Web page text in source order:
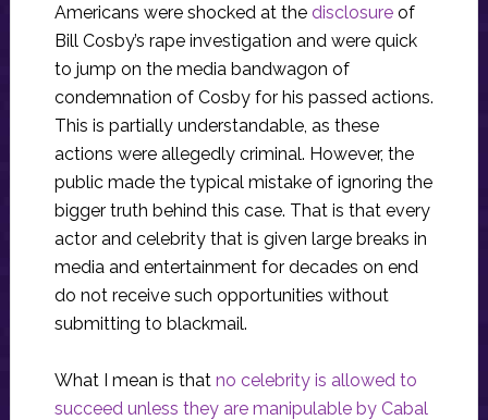
Americans were shocked at the disclosureof
Bill Cosby’s rape investigation and were quick
to jump on the media bandwagon of
condemnation of Cosby for his passed actions.
This is partially understandable, as these
actions were allegedly criminal. However, the
public made the typical mistake of ignoring the
bigger truth behind this case. That is that every
actor and celebrity that is given large breaks in
media and entertainment for decades on end
do not receive such opportunities without
submitting to blackmail.
What I mean is that no celebrity is allowed to
succeed unless they are manipulable by Cabal